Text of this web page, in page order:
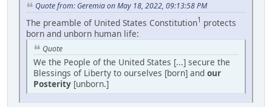
Quote from: Geremia on May 18, 2022, 09:13:58 PM
The preamble of United States Constitution1 protects
born and unborn human life:
Quote
We the People of the United States [...] secure the
Blessings of Liberty to ourselves [born] and our
Posterity [unborn.]